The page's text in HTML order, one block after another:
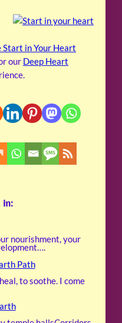
Start in Your Heart
our Deep Heart
in:
nourishment, your
Path
to soothe. I come